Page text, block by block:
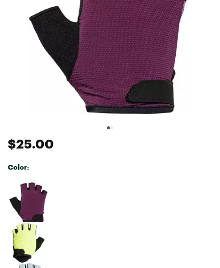
$25.00
Color:
Selectable group